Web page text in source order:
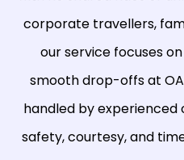
corporate travellers,
our service focuses
smooth drop-offs at
handled by
safety, courtesy, and